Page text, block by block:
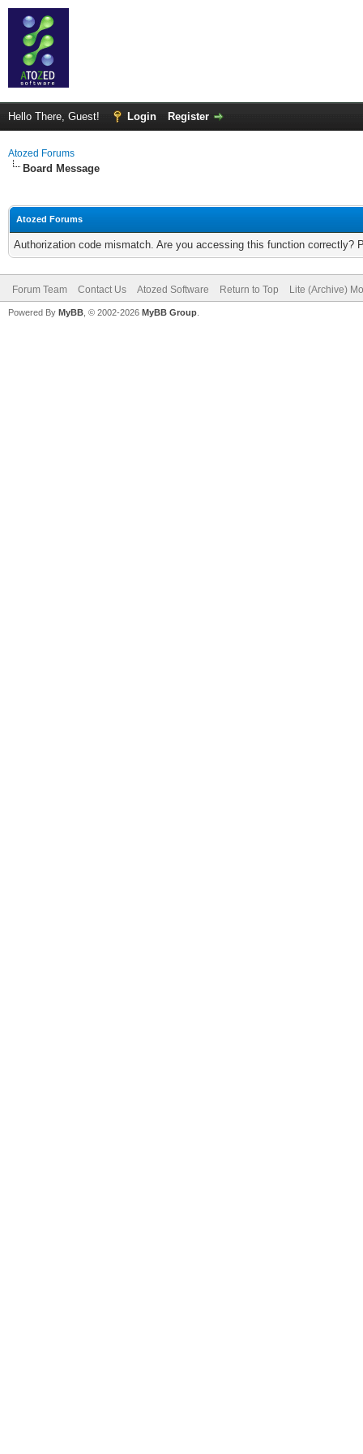
Hello There, Guest! Login Register
Atozed Forums
Board Message
Atozed Forums
Authorization code mismatch. Are you accessing this function correctly?
Forum Team Contact Us Atozed Software Return to Top Lite (Archive)
Powered By MyBB , © 2002-2026 MyBB Group